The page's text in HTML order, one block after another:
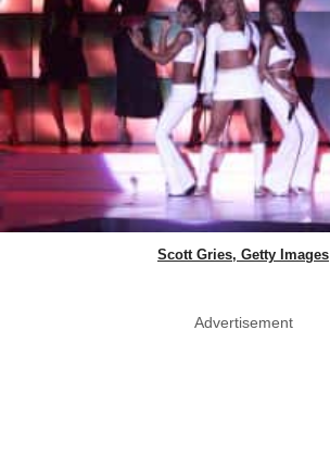
Scott Gries, Getty Images
Advertisement